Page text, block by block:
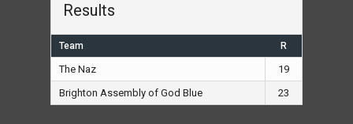
Results
Team R
The Naz
19
Brighton Assembly of God Blue
23